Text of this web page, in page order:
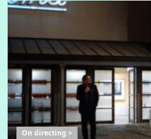
On directing >